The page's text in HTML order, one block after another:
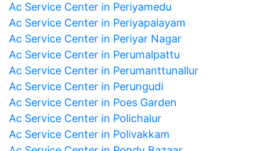
Ac Service Center in Periyamedu
Ac Service Center in Periyapalayam
Ac Service Center in Periyar Nagar
Ac Service Center in Perumalpattu
Ac Service Center in Perumanttunallur
Ac Service Center in Perungudi
Ac Service Center in Poes Garden
Ac Service Center in Polichalur
Ac Service Center in Polivakkam